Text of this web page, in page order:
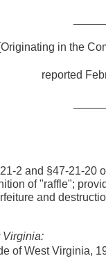
[Originating in the
reported
2 and §47-21-20
of "raffle";
and
Virginia:
of West Virginia,